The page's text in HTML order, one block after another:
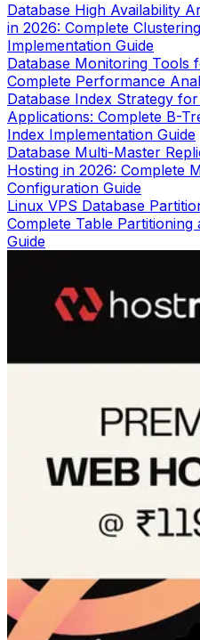
Database High Availability
in 2026: Complete
Implementation Guide
Database Monitoring Tools
Complete Performance
Database Index Strategy
Applications: Complete B-
Index Implementation Guide
Database Multi-Master
Hosting in 2026: Complete
Configuration Guide
Linux VPS Database
Complete Table Partitioning
Guide